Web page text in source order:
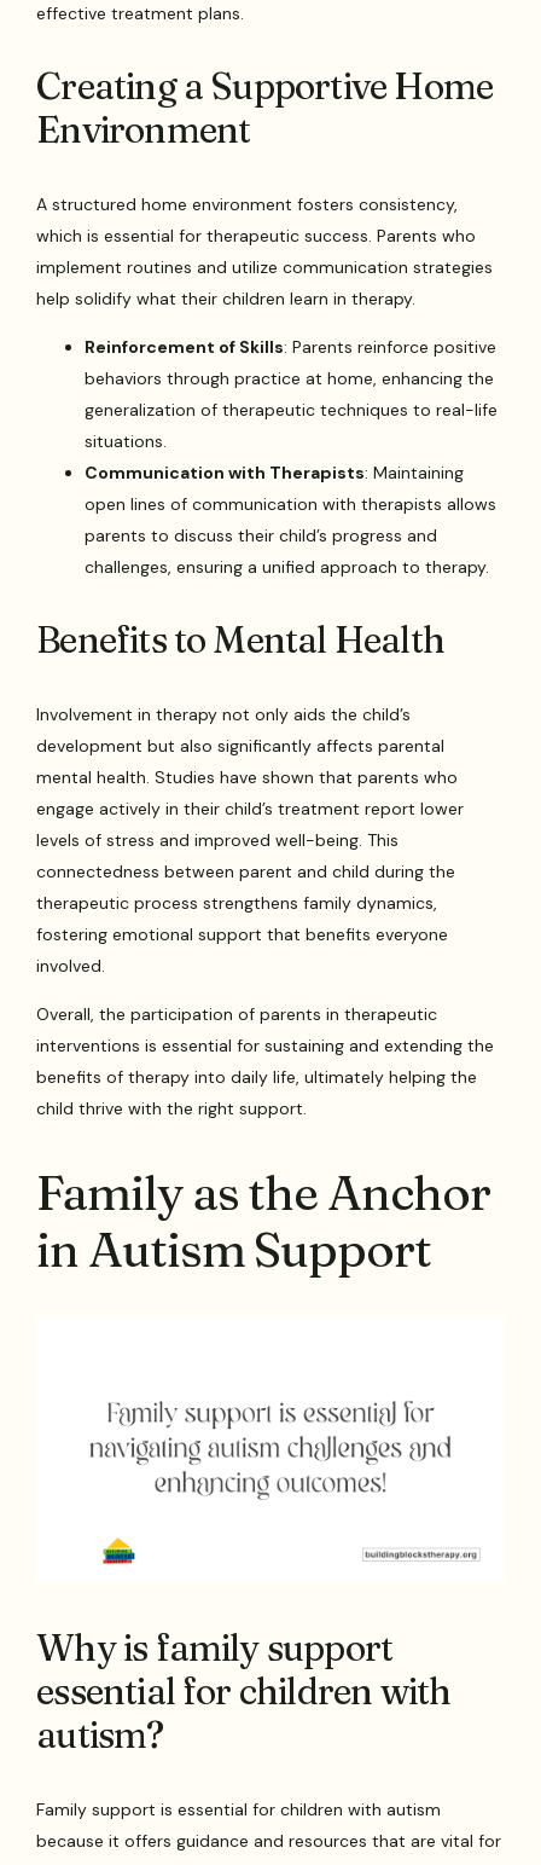
effective treatment plans.
Creating a Supportive Home
Environment
A structured home environment fosters consistency,
which is essential for therapeutic success. Parents who
implement routines and utilize communication strategies
help solidify what their children learn in therapy.
Reinforcement of Skills: Parents reinforce positive
behaviors through practice at home, enhancing the
generalization of therapeutic techniques to real-life
situations.
Communication with Therapists: Maintaining
open lines of communication with therapists allows
parents to discuss their child’s progress and
challenges, ensuring a unified approach to therapy.
Benefits to Mental Health
Involvement in therapy not only aids the child’s
development but also significantly affects parental
mental health. Studies have shown that parents who
engage actively in their child’s treatment report lower
levels of stress and improved well-being. This
connectedness between parent and child during the
therapeutic process strengthens family dynamics,
fostering emotional support that benefits everyone
involved.
Overall, the participation of parents in therapeutic
interventions is essential for sustaining and extending the
benefits of therapy into daily life, ultimately helping the
child thrive with the right support.
Family as the Anchor
in Autism Support
Why is family support
essential for children with
autism?
Family support is essential for children with autism
because it offers guidance and resources that are vital for